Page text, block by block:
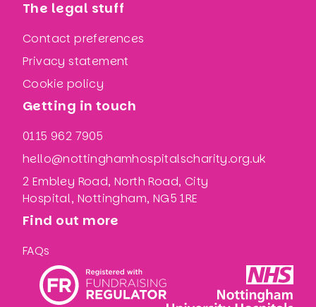
The legal stuff
Contact preferences
Privacy statement
Cookie policy
Getting in touch
0115 962 7905
hello@nottinghamhospitalscharity.org.uk
2 Embley Road, North Road, City
Hospital, Nottingham, NG5 1RE
Find out more
FAQs